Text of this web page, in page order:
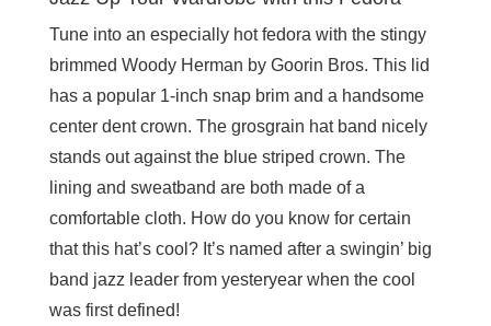
Tune into an especially hot fedora with the stingy
brimmed Woody Herman by Goorin Bros. This lid
has a popular 1-inch snap brim and a handsome
center dent crown. The grosgrain hat band nicely
stands out against the blue striped crown. The
lining and sweatband are both made of a
comfortable cloth. How do you know for certain
that this hat’s cool? It’s named after a swingin’ big
band jazz leader from yesteryear when the cool
was first defined!